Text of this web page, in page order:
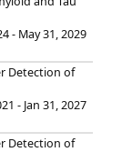
- May 31, 2029
Detection of
- Jan 31, 2027
Detection of